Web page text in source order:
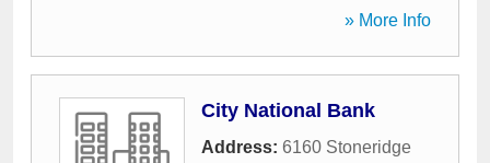
» More Info
City National Bank
Address: 6160 Stoneridge